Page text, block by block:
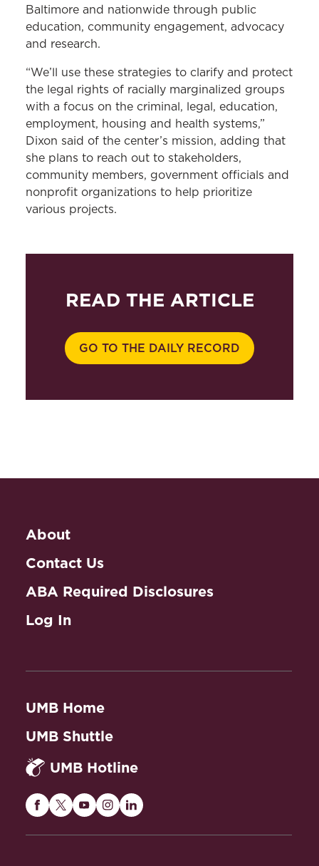
Baltimore and nationwide through public
education, community engagement, advocacy
and research.
“We’ll use these strategies to clarify and protect
the legal rights of racially marginalized groups
with a focus on the criminal, legal, education,
employment, housing and health systems,”
Dixon said of the center’s mission, adding that
she plans to reach out to stakeholders,
community members, government officials and
nonprofit organizations to help prioritize
various projects.
READ THE ARTICLE
GO TO THE DAILY RECORD
About
Contact Us
ABA Required Disclosures
Log In
UMB Home
UMB Shuttle
UMB Hotline
MarylandMarylandMaryland
MarylandMaryland